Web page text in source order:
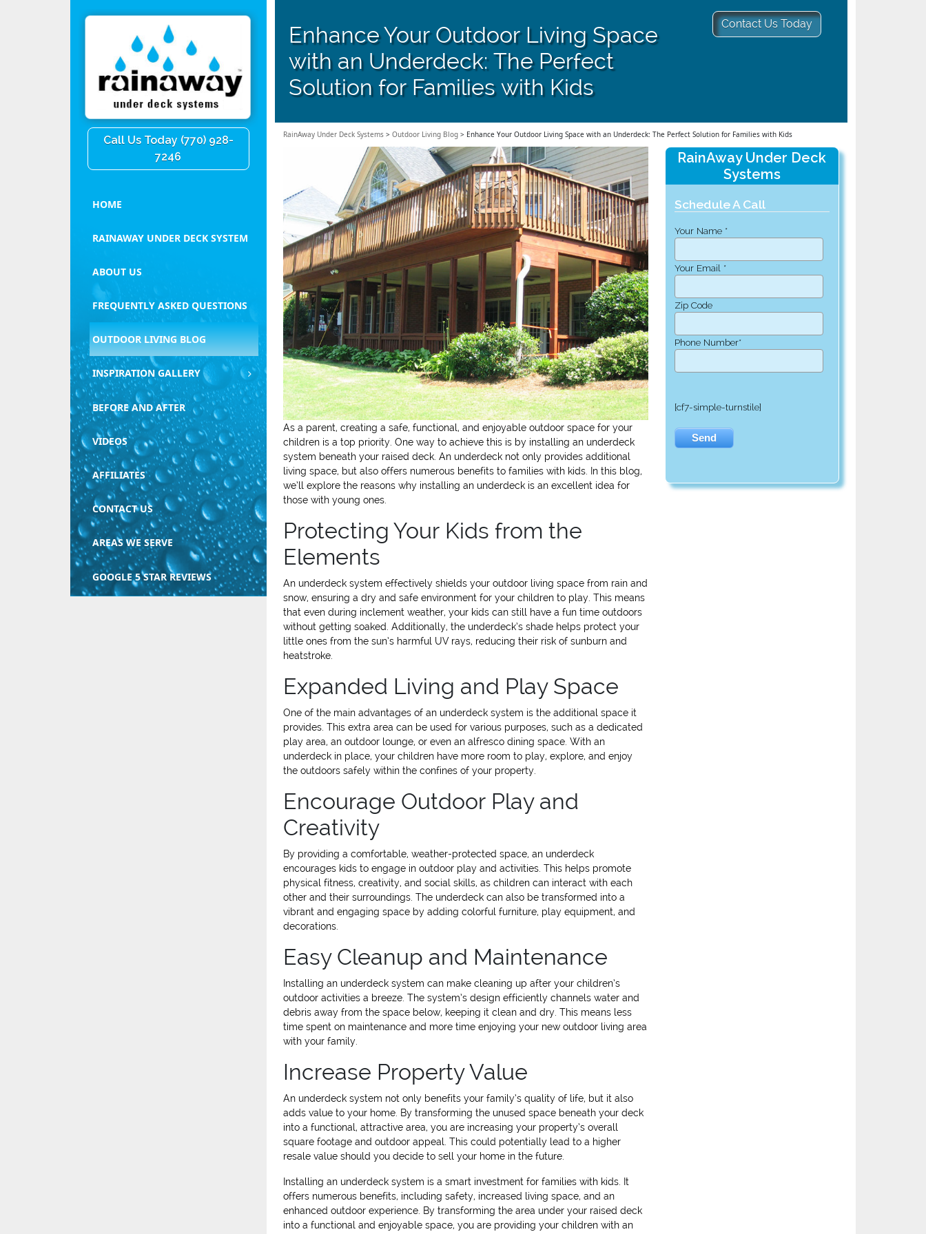
Call Us Today (770) 928-
7246
HOME
RAINAWAY UNDER DECK SYSTEM
ABOUT US
FREQUENTLY ASKED QUESTIONS
OUTDOOR LIVING BLOG
INSPIRATION GALLERY
BEFORE AND AFTER
VIDEOS
AFFILIATES
CONTACT US
AREAS WE SERVE
GOOGLE 5 STAR REVIEWS
Enhance Your Outdoor Living Space
with an Underdeck: The Perfect
Solution for Families with Kids
Contact Us Today
RainAway Under Deck Systems > Outdoor Living Blog > Enhance Your Outdoor Living Space with an Underdeck: The Perfect Solution for Families with Kids
As a parent, creating a safe, functional, and enjoyable outdoor space for your
children is a top priority. One way to achieve this is by installing an underdeck
system beneath your raised deck. An underdeck not only provides additional
living space, but also offers numerous benefits to families with kids. In this blog,
we’ll explore the reasons why installing an underdeck is an excellent idea for
those with young ones.
Protecting Your Kids from the
Elements
An underdeck system effectively shields your outdoor living space from rain and
snow, ensuring a dry and safe environment for your children to play. This means
that even during inclement weather, your kids can still have a fun time outdoors
without getting soaked. Additionally, the underdeck’s shade helps protect your
little ones from the sun’s harmful UV rays, reducing their risk of sunburn and
heatstroke.
Expanded Living and Play Space
One of the main advantages of an underdeck system is the additional space it
provides. This extra area can be used for various purposes, such as a dedicated
play area, an outdoor lounge, or even an alfresco dining space. With an
underdeck in place, your children have more room to play, explore, and enjoy
the outdoors safely within the confines of your property.
Encourage Outdoor Play and
Creativity
By providing a comfortable, weather-protected space, an underdeck
encourages kids to engage in outdoor play and activities. This helps promote
physical fitness, creativity, and social skills, as children can interact with each
other and their surroundings. The underdeck can also be transformed into a
vibrant and engaging space by adding colorful furniture, play equipment, and
decorations.
Easy Cleanup and Maintenance
Installing an underdeck system can make cleaning up after your children’s
outdoor activities a breeze. The system’s design efficiently channels water and
debris away from the space below, keeping it clean and dry. This means less
time spent on maintenance and more time enjoying your new outdoor living area
with your family.
Increase Property Value
An underdeck system not only benefits your family’s quality of life, but it also
adds value to your home. By transforming the unused space beneath your deck
into a functional, attractive area, you are increasing your property’s overall
square footage and outdoor appeal. This could potentially lead to a higher
resale value should you decide to sell your home in the future.
Installing an underdeck system is a smart investment for families with kids. It
offers numerous benefits, including safety, increased living space, and an
enhanced outdoor experience. By transforming the area under your raised deck
into a functional and enjoyable space, you are providing your children with an
RainAway Under Deck
Systems
Schedule A Call
Your Name *
Your Email *
Zip Code
Phone Number*
[cf7-simple-turnstile]